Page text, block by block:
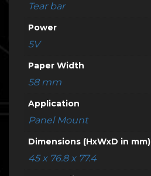
Tear bar
Power
5V
Paper Width
58 mm
Application
Panel Mount
Dimensions (HxWxD in mm)
45 x 76.8 x 77.4